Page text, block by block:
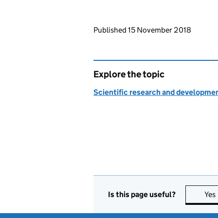
Updates to this page
Published 15 November 2018
Explore the topic
Scientific research and
Is this page useful? Yes